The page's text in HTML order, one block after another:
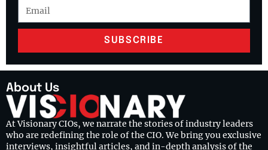
SUBSCRIBE
About Us
At Visionary CIOs, we narrate the stories of industry leaders
who are redefining the role of the CIO. We bring you exclusive
interviews, insightful articles, and in-depth analysis of the